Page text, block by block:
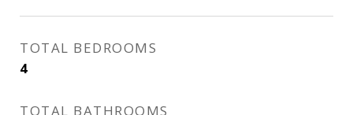
TOTAL BEDROOMS
4
TOTAL BATHROOMS